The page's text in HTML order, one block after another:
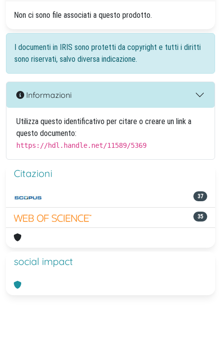
Non ci sono file associati a questo prodotto.
I documenti in IRIS sono protetti da copyright e tutti i diritti
sono riservati, salvo diversa indicazione.
Informazioni
Utilizza questo identificativo per citare o creare un link a
questo documento:
https://hdl.handle.net/11589/5369
Citazioni
37
35
social impact